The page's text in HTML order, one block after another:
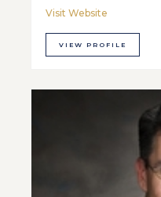
Visit Website
VIEW PROFILE